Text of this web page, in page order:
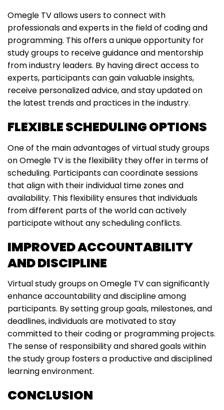
Omegle TV allows users to connect with
professionals and experts in the field of coding and
programming. This offers a unique opportunity for
study groups to receive guidance and mentorship
from industry leaders. By having direct access to
experts, participants can gain valuable insights,
receive personalized advice, and stay updated on
the latest trends and practices in the industry.
FLEXIBLE SCHEDULING OPTIONS
One of the main advantages of virtual study groups
on Omegle TV is the flexibility they offer in terms of
scheduling. Participants can coordinate sessions
that align with their individual time zones and
availability. This flexibility ensures that individuals
from different parts of the world can actively
participate without any scheduling conflicts.
IMPROVED ACCOUNTABILITY
AND DISCIPLINE
Virtual study groups on Omegle TV can significantly
enhance accountability and discipline among
participants. By setting group goals, milestones, and
deadlines, individuals are motivated to stay
committed to their coding or programming projects.
The sense of responsibility and shared goals within
the study group fosters a productive and disciplined
learning environment.
CONCLUSION